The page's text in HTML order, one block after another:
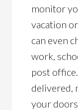
monitor
vacation
can even
work,
post
delivered,
your